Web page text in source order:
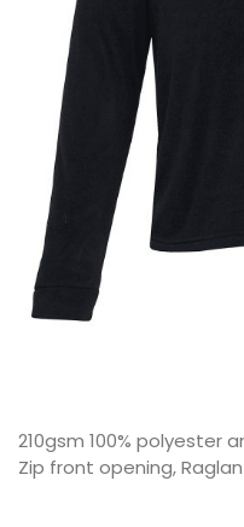
210gsm 100% polyester
Zip front opening,